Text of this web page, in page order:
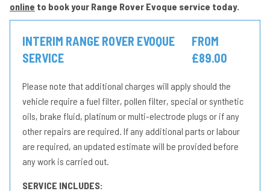
online to book your Range Rover Evoque service today.
INTERIM RANGE ROVER EVOQUE
SERVICE
FROM
£89.00
Please note that additional charges will apply should the
vehicle require a fuel filter, pollen filter, special or synthetic
oils, brake fluid, platinum or multi-electrode plugs or if any
other repairs are required. If any additional parts or labour
are required, an updated estimate will be provided before
any work is carried out.
SERVICE INCLUDES: